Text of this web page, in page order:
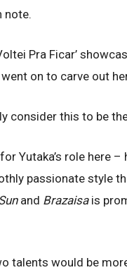
note.
Pra Ficar’
on to carve out
consider this to be
Yutaka’s role here
passionate style
and Brazaisais
talents would be